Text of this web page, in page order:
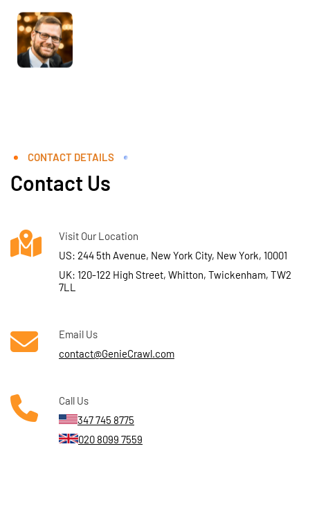
CONTACT DETAILS
Contact Us
Visit Our Location
US: 244 5th Avenue, New York City, New York, 10001
UK: 120-122 High Street, Whitton, Twickenham, TW2
7LL
Email Us
contact@GenieCrawl.com
Call Us
347 745 8775
020 8099 7559